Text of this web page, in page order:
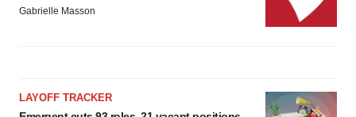
Gabrielle Masson
LAYOFF TRACKER